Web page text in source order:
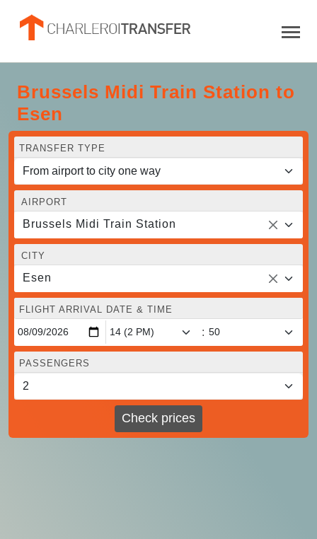
Brussels Midi Train Station to
Esen
TRANSFER TYPE
AIRPORT
Brussels Midi Train Station
CITY
Esen
FLIGHT ARRIVAL DATE & TIME
:
PASSENGERS
Check prices